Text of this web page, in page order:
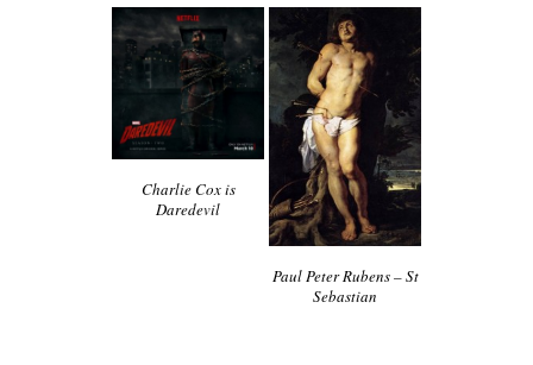
Charlie Cox is
Daredevil
Paul Peter Rubens – St
Sebastian